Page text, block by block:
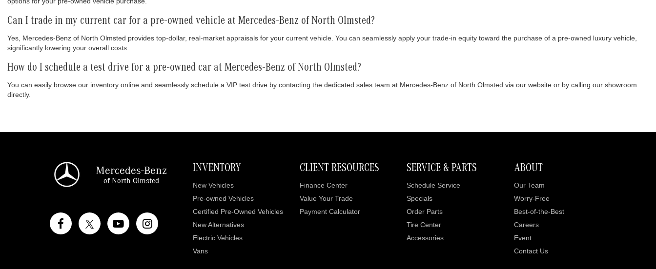
Can I trade in my current car for a pre-owned vehicle at Mercedes-Benz of North Olmsted?
Yes, Mercedes-Benz of North Olmsted provides top-dollar, real-market appraisals for your current vehicle. You can seamlessly apply your trade-in equity toward the purchase of a pre-owned luxury vehicle,
significantly lowering your overall costs.
How do I schedule a test drive for a pre-owned car at Mercedes-Benz of North Olmsted?
You can easily browse our inventory online and seamlessly schedule a VIP test drive by contacting the dedicated sales team at Mercedes-Benz of North Olmsted via our website or by calling our showroom
directly.
Mercedes-Benz
of North Olmsted
INVENTORY
New Vehicles
Pre-owned Vehicles
Certified Pre-Owned Vehicles
New Alternatives
Electric Vehicles
Vans
CLIENT RESOURCES
Finance Center
Value Your Trade
Payment Calculator
SERVICE & PARTS
Schedule Service
Specials
Order Parts
Tire Center
Accessories
ABOUT
Our Team
Worry-Free
Best-of-the-Best
Careers
Event
Contact Us